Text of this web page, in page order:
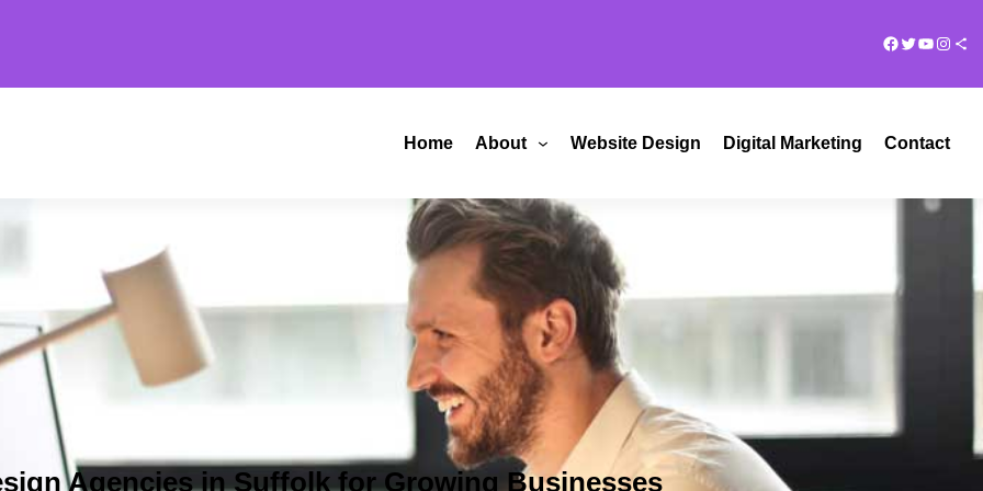
Facebook
Twitter Share Icon
Home About Website Design Digital Marketing Contact
Agencies in Suffolk for Growing Businesses